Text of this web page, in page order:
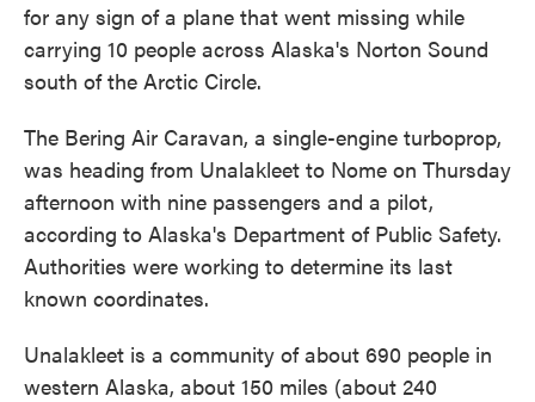
for any sign of a plane that went missing while
carrying 10 people across Alaska's Norton Sound
south of the Arctic Circle.
The Bering Air Caravan, a single-engine turboprop,
was heading from Unalakleet to Nome on Thursday
afternoon with nine passengers and a pilot,
according to Alaska's Department of Public Safety.
Authorities were working to determine its last
known coordinates.
Unalakleet is a community of about 690 people in
western Alaska, about 150 miles (about 240